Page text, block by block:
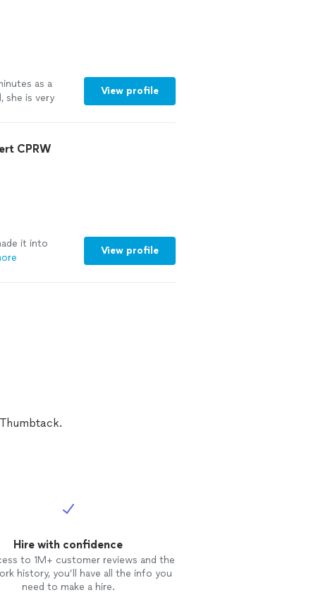
as a
she is very
View profile
CPRW
it into
View profile
Hire with confidence
to 1M+ customer reviews and the
history, you’ll have all the info you
need to make a hire.